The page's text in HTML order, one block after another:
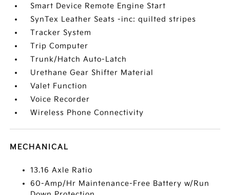
Smart Device Remote Engine Start
SynTex Leather Seats -inc: quilted stripes
Tracker System
Trip Computer
Trunk/Hatch Auto-Latch
Urethane Gear Shifter Material
Valet Function
Voice Recorder
Wireless Phone Connectivity
MECHANICAL
13.16 Axle Ratio
60-Amp/Hr Maintenance-Free Battery w/Run